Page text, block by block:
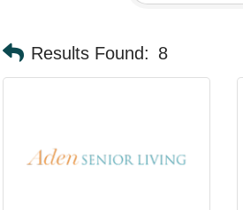
Results Found: 8